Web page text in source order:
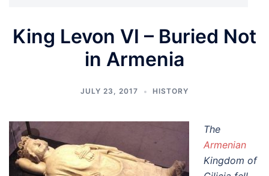
King Levon VI – Buried Not
in Armenia
JULY 23, 2017 HISTORY
The
Armenian
Kingdom of